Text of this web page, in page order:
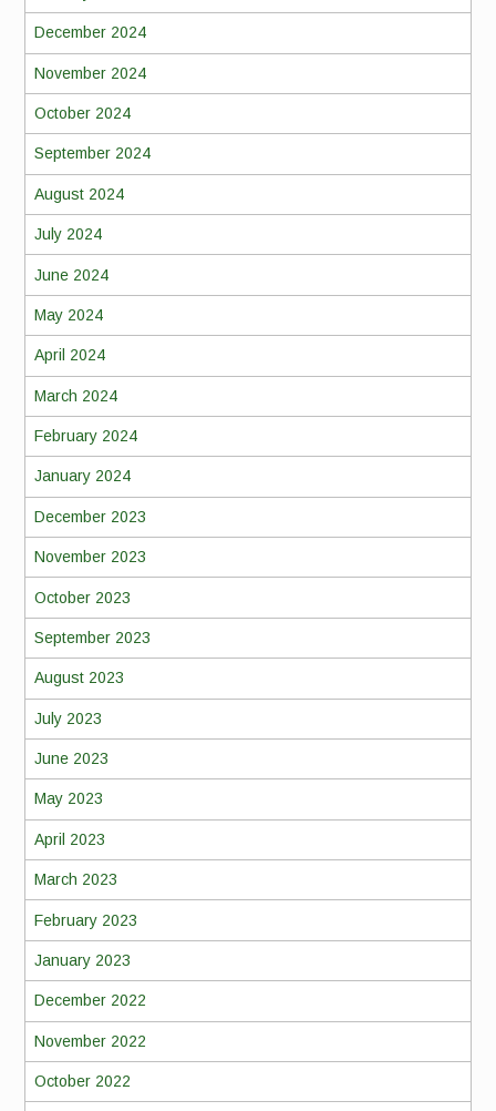
December 2024
November 2024
October 2024
September 2024
August 2024
July 2024
June 2024
May 2024
April 2024
March 2024
February 2024
January 2024
December 2023
November 2023
October 2023
September 2023
August 2023
July 2023
June 2023
May 2023
April 2023
March 2023
February 2023
January 2023
December 2022
November 2022
October 2022